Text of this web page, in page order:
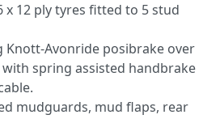
x 12 ply tyres fitted to 5 stud
Knott-Avonride posibrake over
spring assisted handbrake
mudguards, mud flaps, rear